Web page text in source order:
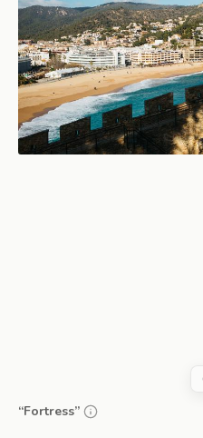
“Fortress”